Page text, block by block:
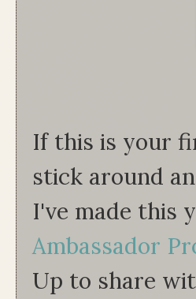
If this is your
stick around
I've made this
Ambassador
Up to share